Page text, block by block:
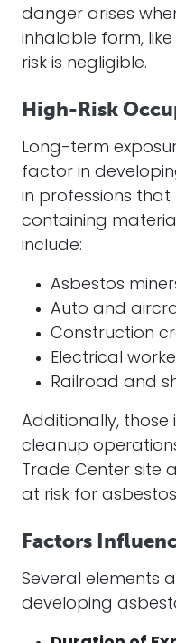
danger arises
inhalable form, like
risk is negligible.
High-Risk
Long-term
factor in
in professions
containing
include:
Asbestos
Auto and
Construction
Electrical
Railroad and
Additionally, those
cleanup
Trade Center site
at risk for
Factors
Several elements
developing